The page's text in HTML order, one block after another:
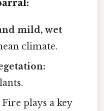
mild, wet
climate.
Fire plays a key